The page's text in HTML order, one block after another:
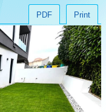
Print
PDF